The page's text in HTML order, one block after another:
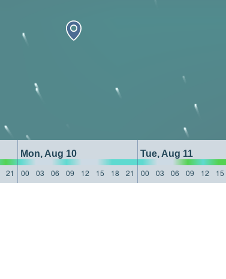
Mon, Aug 10 Tue, Aug 11
21 00 03 06 09 12 15 18 21 00 03 06 09 12 15